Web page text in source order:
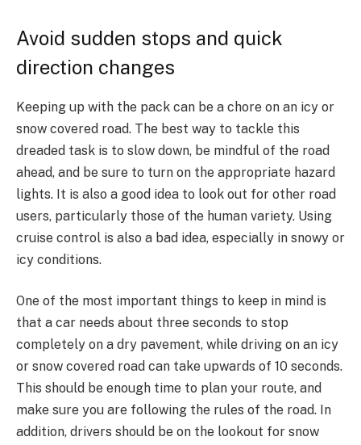
Avoid sudden stops and quick
direction changes
Keeping up with the pack can be a chore on an icy or
snow covered road. The best way to tackle this
dreaded task is to slow down, be mindful of the road
ahead, and be sure to turn on the appropriate hazard
lights. It is also a good idea to look out for other road
users, particularly those of the human variety. Using
cruise control is also a bad idea, especially in snowy or
icy conditions.
One of the most important things to keep in mind is
that a car needs about three seconds to stop
completely on a dry pavement, while driving on an icy
or snow covered road can take upwards of 10 seconds.
This should be enough time to plan your route, and
make sure you are following the rules of the road. In
addition, drivers should be on the lookout for snow